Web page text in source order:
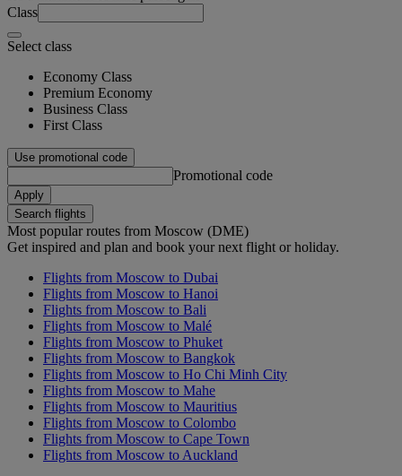
Class
Select class
Economy Class
Premium Economy
Business Class
First Class
Use promotional code
Promotional code
Apply
Search flights
Most popular routes from Moscow (DME)
Get inspired and plan and book your next flight or holiday.
Flights from Moscow to Dubai
Flights from Moscow to Hanoi
Flights from Moscow to Bali
Flights from Moscow to Malé
Flights from Moscow to Phuket
Flights from Moscow to Bangkok
Flights from Moscow to Ho Chi Minh City
Flights from Moscow to Mahe
Flights from Moscow to Mauritius
Flights from Moscow to Colombo
Flights from Moscow to Cape Town
Flights from Moscow to Auckland